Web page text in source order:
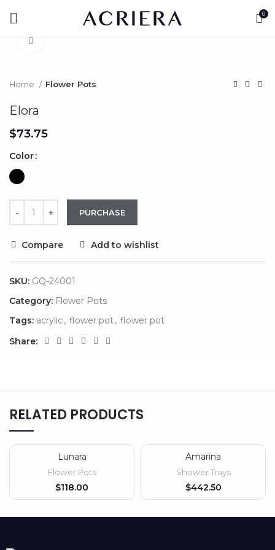
0
Home Flower Pots
Elora
$
Color
PURCHASE
Compare Add to wishlist
SKU: GQ-24001
Category: Flower Pots
Tags: acrylic, flower pot, flower pot
Share:
RELATED PRODUCTS
Lunara
Flower Pots
$
Amarina
Shower Trays
$